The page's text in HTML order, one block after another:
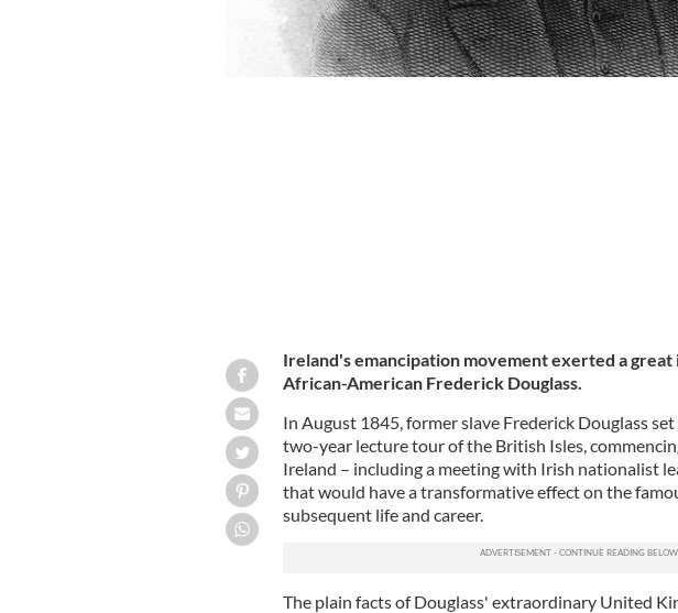
Ireland's emancipation movement exerted a
African-American Frederick Douglass.
In August 1845, former slave Frederick Douglass
two-year lecture tour of the British Isles,
Ireland – including a meeting with Irish nationalist
that would have a transformative effect on the
subsequent life and career.
The plain facts of Douglass' extraordinary United